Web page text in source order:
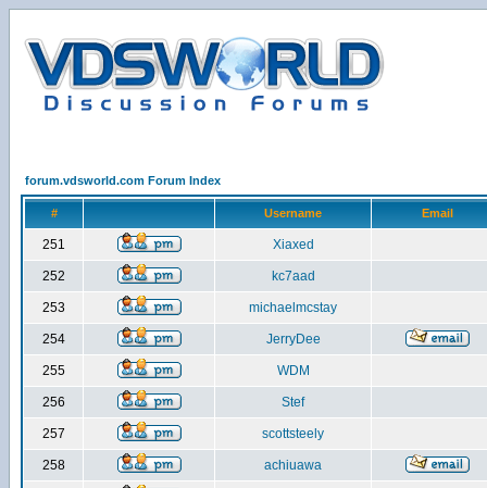
forum.vdsworld.com Forum Index
# Username Email
251 Xiaxed
252 kc7aad
253 michaelmcstay
254 JerryDee
255 WDM
256 Stef
257 scottsteely
258 achiuawa